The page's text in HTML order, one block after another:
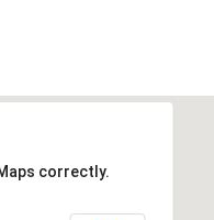
correctly.